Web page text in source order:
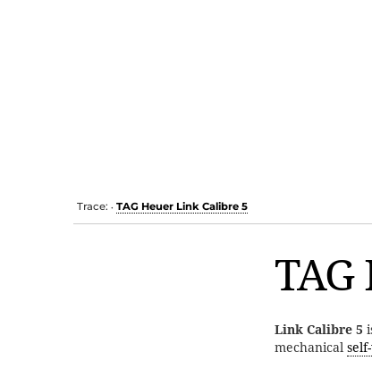
Trace: • TAG Heuer Link Calibre 5
Link Calibre 5
mechanical